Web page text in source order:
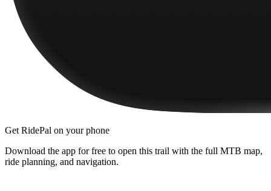
Get RidePal on your phone
Download the app for free to open this trail with the full MTB map,
ride planning, and navigation.